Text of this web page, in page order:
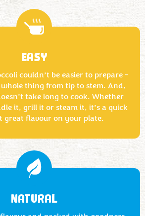
EASY
couldn’t be easier to prepare –
thing from tip to stem. And,
take long to cook. Whether
it, grill it or steam it, it’s a quick
great flavour on your plate.
NATURAL